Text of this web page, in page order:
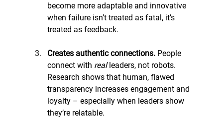
become more adaptable and innovative
when failure isn’t treated as fatal, it’s
treated as feedback.
Creates authentic connections. People
connect with real leaders, not robots.
Research shows that human, flawed
transparency increases engagement and
loyalty – especially when leaders show
they’re relatable.